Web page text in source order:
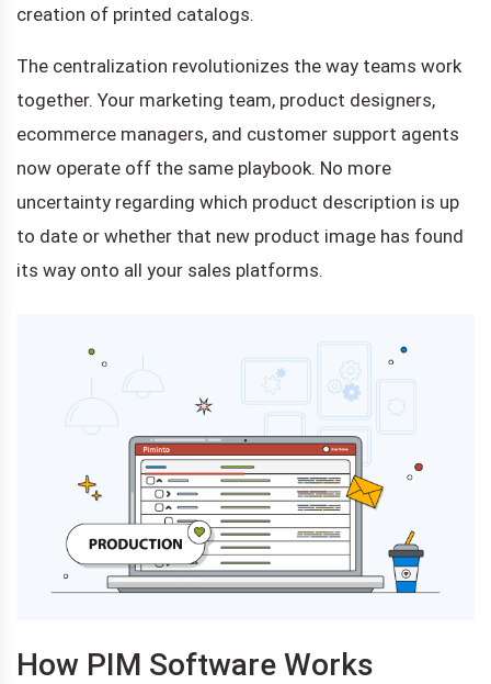
creation of printed catalogs.
The centralization revolutionizes the way teams work
together. Your marketing team, product designers,
ecommerce managers, and customer support agents
now operate off the same playbook. No more
uncertainty regarding which product description is up
to date or whether that new product image has found
its way onto all your sales platforms.
How PIM Software Works